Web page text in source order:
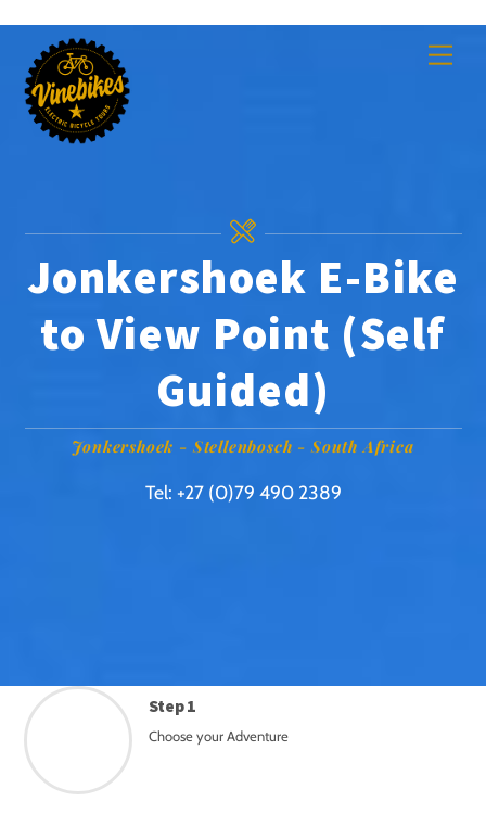
content
Jonkershoek E-Bike
to View Point (Self
Guided)
Jonkershoek - Stellenbosch - South Africa
Tel: +27 (0)79 490 2389
Step 1
Choose your Adventure